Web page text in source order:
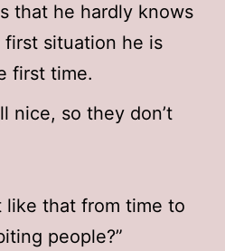
that he hardly knows
situation he is
first time.
nice, so they don’t
like that from time to
people?”